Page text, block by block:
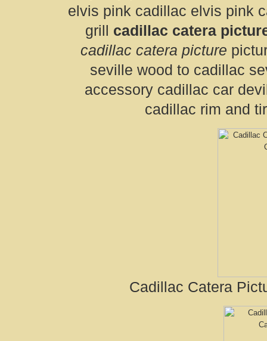
elvis pink cadillac elvis pink
grill cadillac catera
cadillac catera picture
seville wood to cadillac
accessory cadillac car
cadillac rim and
Cadillac Catera